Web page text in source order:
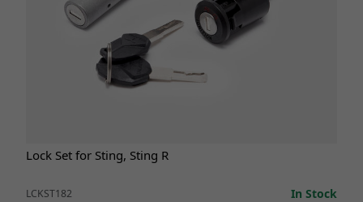
Lock Set for Sting, Sting R
LCKST182 In Stock